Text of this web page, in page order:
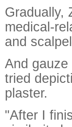
Gradually,
medical-
and
And
tried
plaster.
"After I